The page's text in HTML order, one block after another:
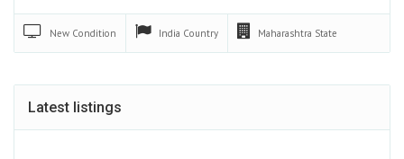
New Condition India Country Maharashtra State
Latest listings